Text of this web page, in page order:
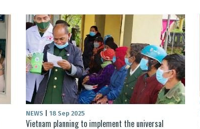
NEWS 18 Sep 2025
Vietnam planning to implement the universal